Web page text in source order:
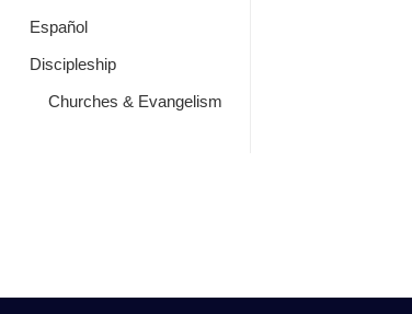
Español
Discipleship
Churches & Evangelism